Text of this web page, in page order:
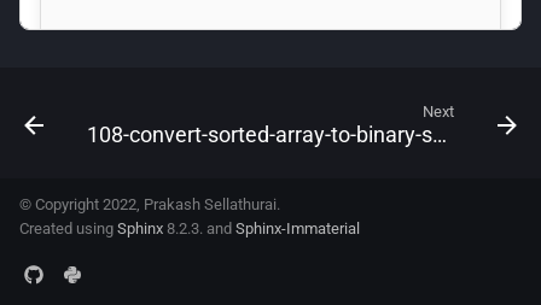
Next
108-convert-sorted-array-to-binary-search-tree
© Copyright 2022, Prakash Sellathurai.
Created using Sphinx 8.2.3. and Sphinx-Immaterial